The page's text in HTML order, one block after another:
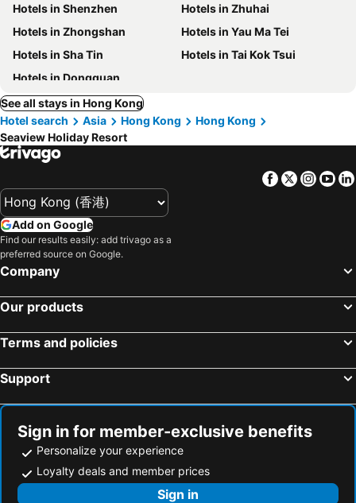
Hotels in Shenzhen
Hotels in Zhuhai
Hotels in Zhongshan
Hotels in Yau Ma Tei
Hotels in Sha Tin
Hotels in Tai Kok Tsui
Hotels in Dongguan
See all stays in Hong Kong
Hotel search
Asia Hong Kong
Hong Kong
Seaview Holiday Resort
Facebook
Twitter
Add on Google
Find our results easily: add trivago as a
preferred source on Google.
Company
Our products
Terms and policies
Support
Sign in for member-exclusive benefits
Personalize your experience
Loyalty deals and member prices
Sign in